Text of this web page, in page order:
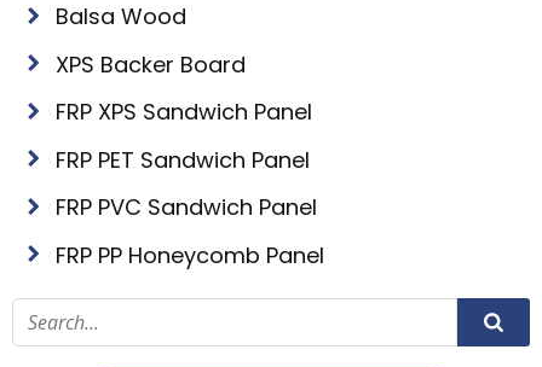
Balsa Wood
XPS Backer Board
FRP XPS Sandwich Panel
FRP PET Sandwich Panel
FRP PVC Sandwich Panel
FRP PP Honeycomb Panel